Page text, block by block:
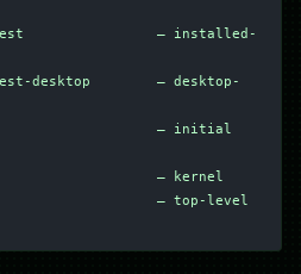
— installed-
desktop        — desktop-
— initial
— kernel
— top-level